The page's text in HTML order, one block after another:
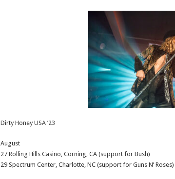
Dirty Honey USA ’23
August
27 Rolling Hills Casino, Corning, CA (support for Bush)
29 Spectrum Center, Charlotte, NC (support for Guns N’ Roses)